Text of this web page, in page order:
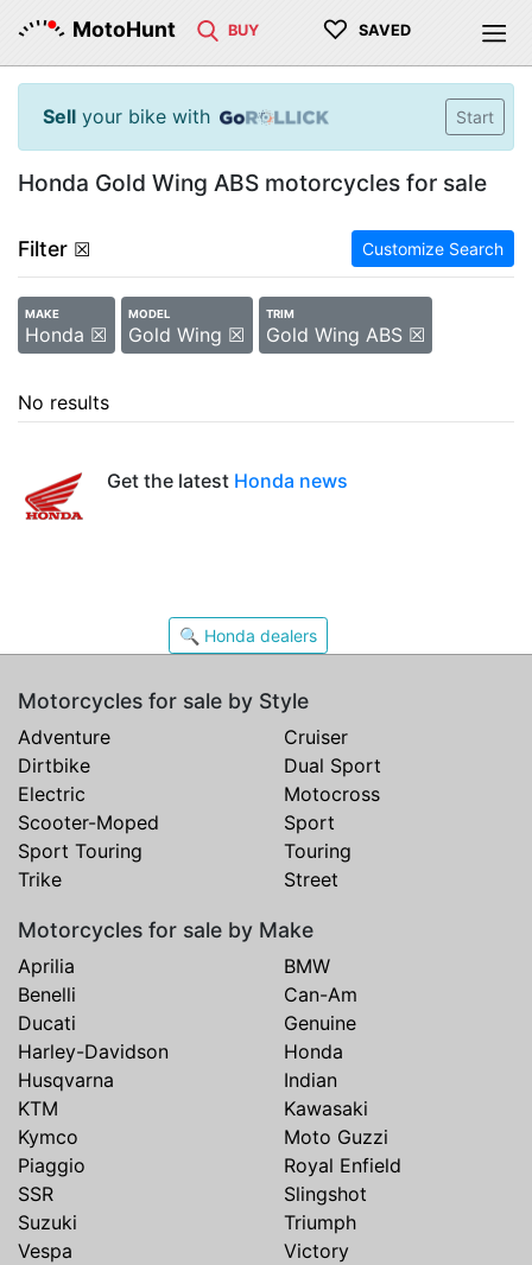
MotoHunt BUY ♡ SAVED
Sell your bike with Start
Honda Gold Wing ABS motorcycles for sale
Filter ☒ Customize Search
MAKE
Honda ☒
MODEL
Gold Wing ☒
TRIM
Gold Wing ABS ☒
No results
Get the latest Honda news
🔍 Honda dealers
Motorcycles for sale by Style
Adventure
Cruiser
Dirtbike
Dual Sport
Electric
Motocross
Scooter-Moped
Sport
Sport Touring
Touring
Trike
Street
Motorcycles for sale by Make
Aprilia
BMW
Benelli
Can-Am
Ducati
Genuine
Harley-Davidson
Honda
Husqvarna
Indian
KTM
Kawasaki
Kymco
Moto Guzzi
Piaggio
Royal Enfield
SSR
Slingshot
Suzuki
Triumph
Vespa
Victory